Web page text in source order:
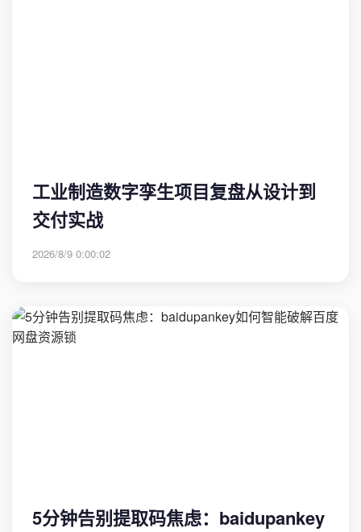
工业制造数字孪生项目复盘从设计到
交付实战
2026/8/9 0:00:02
5分钟告别提取码焦虑：baidupankey